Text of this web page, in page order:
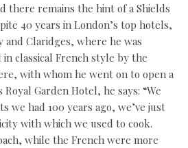
there remains the hint of a Shields
40 years in London’s top hotels,
Claridges, where he was
in classical French style by the
with whom he went on to open a
Garden Hotel, he says: “We
we had 100 years ago, we’ve just
with which we used to cook.
while the French were more